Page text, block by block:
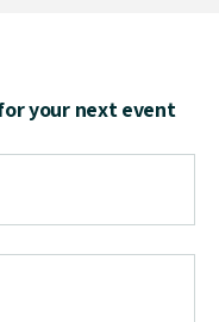
your next event